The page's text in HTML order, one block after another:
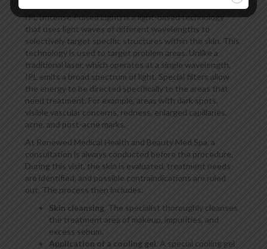
IPL (Intense Pulsed Light) is a light-based technology
that uses light waves of different wavelengths to
selectively target specific structures within the skin. This
technology is used to target problem areas. Unlike a
traditional laser, which operates at a single wavelength,
IPL emits a broad spectrum of light. Special filters allow
the energy to be directed specifically to the areas that
need treatment. For example, areas with dark spots,
visible vascular concerns, redness, enlarged capillaries,
acne, and post-acne marks.
At Renewed Medical Health and Beauty Med Spa, a
consultation is always conducted before the procedure.
During this visit, the skin is evaluated, treatment needs
are identified, and possible contraindications are ruled
out. The process then includes:
Skin cleansing . The specialist thoroughly cleanses
the treatment area of makeup, impurities, and
excess sebum.
Application of a cooling gel . A special cooling gel